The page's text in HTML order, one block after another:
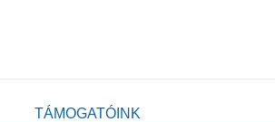
TÁMOGATÓINK